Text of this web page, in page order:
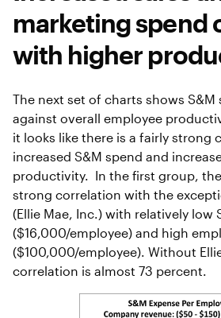
marketing spend
with higher
The next set of charts shows
against overall employee
it looks like there is a fairly strong
increased S&M spend and
productivity. In the first group,
strong correlation with the
(Ellie Mae, Inc.) with relatively low
($16,000/employee) and high
($100,000/employee). Without
correlation is almost 73 percent.